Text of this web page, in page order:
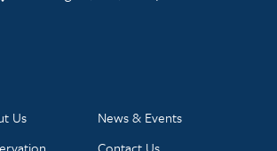
Us
News & Events